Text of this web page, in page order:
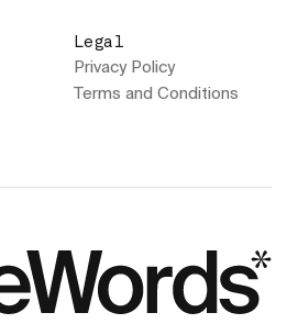
Legal
Privacy Policy
Terms and Conditions